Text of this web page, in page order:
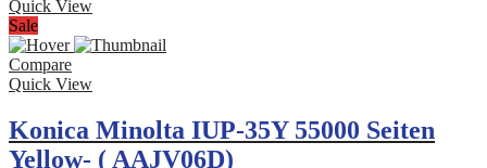
Quick View
Sale
Compare
Quick View
Konica Minolta IUP-35Y 55000 Seiten
Yellow- ( AAJV06D)